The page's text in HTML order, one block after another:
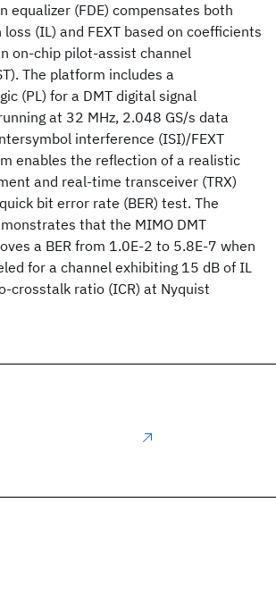
equalizer (FDE) compensates both
(IL) and FEXT based on coefficients
on-chip pilot-assist channel
The platform includes a
(PL) for a DMT digital signal
at 32 MHz, 2.048 GS/s data
interference (ISI)/FEXT
enables the reflection of a realistic
and real-time transceiver (TRX)
bit error rate (BER) test. The
that the MIMO DMT
a BER from 1.0E-2 to 5.8E-7 when
for a channel exhibiting 15 dB of IL
crosstalk ratio (ICR) at Nyquist